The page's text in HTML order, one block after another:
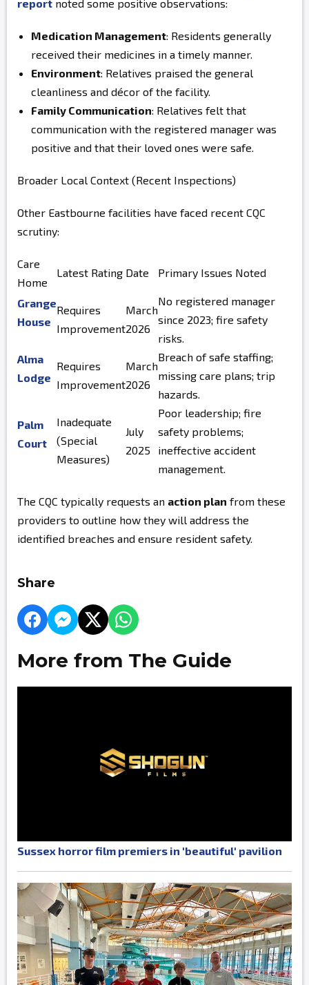
report noted some positive observations:
Medication Management: Residents generally
received their medicines in a timely manner.
Environment: Relatives praised the general
cleanliness and décor of the facility.
Family Communication: Relatives felt that
communication with the registered manager was
positive and that their loved ones were safe.
Broader Local Context (Recent Inspections)
Other Eastbourne facilities have faced recent CQC
scrutiny:
Care
Home
Latest Rating Date Primary Issues Noted
Grange
House
Requires
Improvement
March
2026
No registered manager
since 2023; fire safety
risks.
Alma
Lodge
Requires
Improvement
March
2026
Breach of safe staffing;
missing care plans; trip
hazards.
Palm
Court
Inadequate
(Special
Measures)
July
2025
Poor leadership; fire
safety problems;
ineffective accident
management.
The CQC typically requests an action plan from these
providers to outline how they will address the
identified breaches and ensure resident safety.
Share
More from The Guide
Sussex horror film premiers in 'beautiful' pavilion